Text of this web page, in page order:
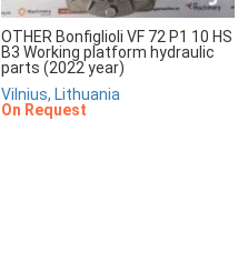
OTHER Bonfiglioli VF 72 P1 10 HS
B3 Working platform hydraulic
parts (2022 year)
Vilnius, Lithuania
On Request